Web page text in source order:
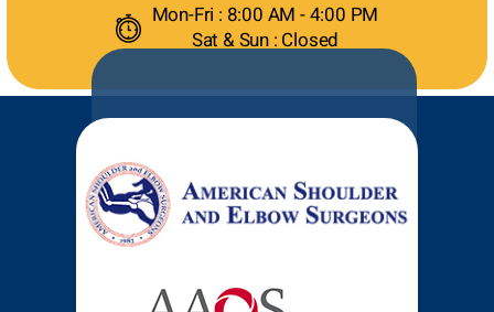
Mon-Fri : 8:00 AM - 4:00 PM
Sat & Sun : Closed